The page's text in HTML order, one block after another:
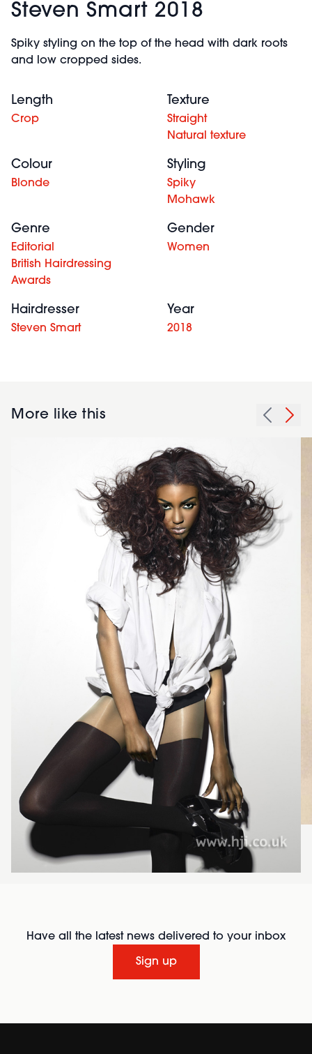
Steven Smart 2018
Spiky styling on the top of the head with dark roots
and low cropped sides.
Length
Crop
Texture
Straight
Natural texture
Colour
Blonde
Styling
Spiky
Mohawk
Genre
Editorial
British Hairdressing
Awards
Gender
Women
Hairdresser
Steven Smart
Year
2018
More like this
Have all the latest news delivered to your inbox
Sign up